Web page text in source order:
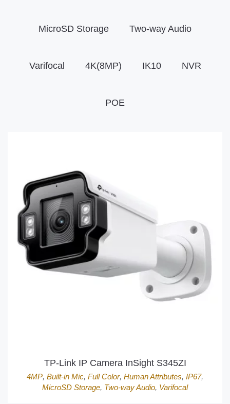
MicroSD Storage Two-way Audio
Varifocal 4K(8MP) IK10 NVR
POE
TP-Link IP Camera InSight S345ZI
4MP, Built-in Mic, Full Color, Human Attributes, IP67,
MicroSD Storage, Two-way Audio, Varifocal